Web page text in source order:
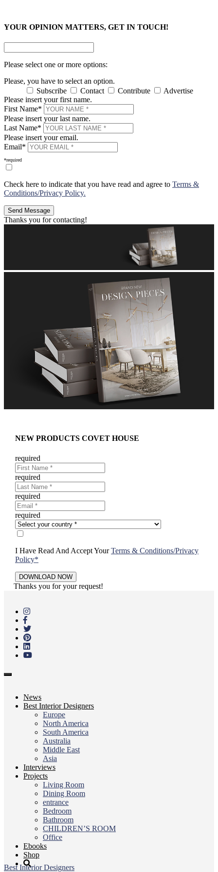
YOUR OPINION MATTERS, GET IN TOUCH!
Please select one or more options:
Please, you have to select an option.
Subscribe
Contact Contribute
Advertise
Please insert your first name.
First Name*
Please insert your last name.
Last Name*
Please insert your email.
Email*
*required
Check here to indicate that you have read and agree to Terms &
Conditions/Privacy Policy.
Thanks you for contacting!
NEW PRODUCTS COVET HOUSE
required
required
required
required
I Have Read And Accept YourTerms & Conditions/Privacy
Policy*
Thanks you for your request!
main
content
Toggle
News
Best Interior Designers
Europe
North America
South America
Australia
Middle East
Asia
Interviews
Projects
Living Room
Dining Room
entrance
Bedroom
Bathroom
CHILDREN’S ROOM
Office
Ebooks
Shop
Best Interior Designers